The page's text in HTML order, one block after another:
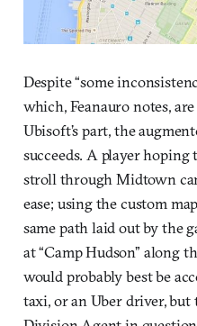
Despite “some
which, Feanauro notes,
Ubisoft’s part, the
succeeds. A player hoping
stroll through Midtown
ease; using the custom
same path laid out by the
at “Camp Hudson” along
would probably best be
taxi, or an Uber driver,